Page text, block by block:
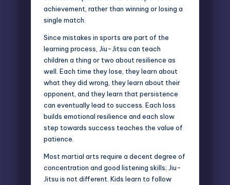
achievement, rather than winning or losing a
single match.
Since mistakes in sports are part of the
learning process, Jiu-Jitsu can teach
children a thing or two about resilience as
well. Each time they lose, they learn about
what they did wrong, they learn about their
opponent, and they learn that persistence
can eventually lead to success. Each loss
builds emotional resilience and each slow
step towards success teaches the value of
patience.
Most martial arts require a decent degree of
concentration and good listening skills; Jiu-
Jitsu is not different. Kids learn to follow